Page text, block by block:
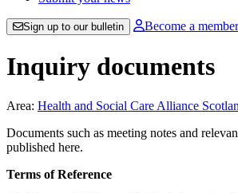
Sign up to our bulletin Become a member
Inquiry documents
Area: Health and Social Care Alliance
Documents such as meeting notes and
published here.
Terms of Reference